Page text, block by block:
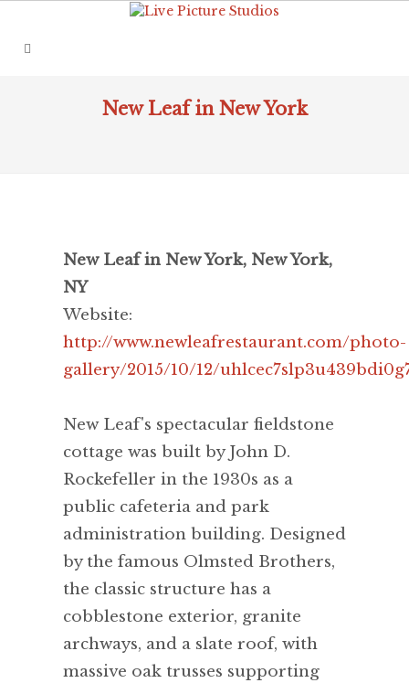
New Leaf in New York
New Leaf in New York, New York,
NY
Website:
http://www.newleafrestaurant.com/photo-
gallery/2015/10/12/
New Leaf's spectacular fieldstone
cottage was built by John D.
Rockefeller in the 1930s as a
public cafeteria and park
administration building. Designed
by the famous Olmsted Brothers,
the classic structure has a
cobblestone exterior, granite
archways, and a slate roof, with
massive oak trusses supporting